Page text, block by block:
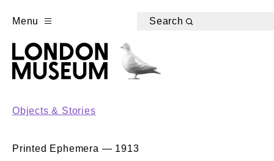
Menu Search
Objects & Stories
Printed Ephemera — 1913